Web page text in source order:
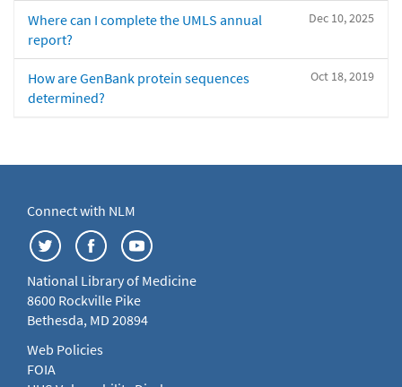
Dec 10, 2025
Where can I complete the UMLS annual
report?
Oct 18, 2019
How are GenBank protein sequences
determined?
Connect with NLM
National Library of Medicine
8600 Rockville Pike
Bethesda, MD 20894
Web Policies
FOIA